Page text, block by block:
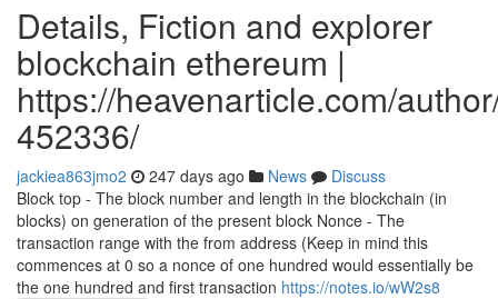
Details, Fiction and explorer
blockchain ethereum |
https://heavenarticle.com/
452336/
jackiea863jmo2 247 days ago News
Discuss
Block top - The block number and length in the blockchain (in
blocks) on generation of the present block Nonce - The
transaction range with the from address (Keep in mind this
commences at 0 so a nonce of one hundred would essentially be
the one hundred and first transaction https://notes.io/wW2s8